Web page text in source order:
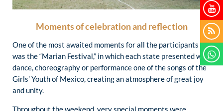
Moments of celebration and reflection
One of the most awaited moments for all the participants
was the “Marian Festival,” in which each state presented with
dance, choreography or performance one of the songs of the
Girls’ Youth of Mexico, creating an atmosphere of great joy
and unity.
Throughout the weekend, very special moments were